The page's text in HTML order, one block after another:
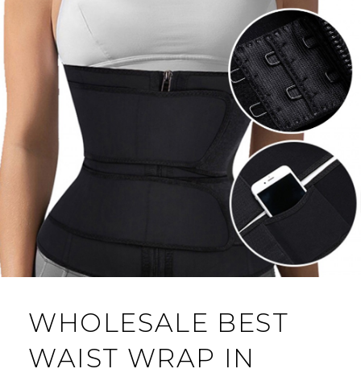
WHOLESALE BEST
WAIST WRAP IN